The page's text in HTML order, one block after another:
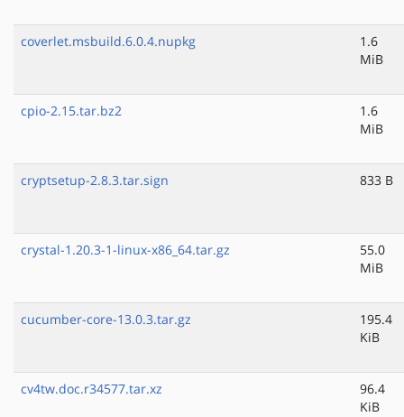
coverlet.msbuild.6.0.4.nupkg
1.6
MiB
cpio-2.15.tar.bz2
1.6
MiB
cryptsetup-2.8.3.tar.sign 833 B
crystal-1.20.3-1-linux-x86_64.tar.gz
55.0
MiB
cucumber-core-13.0.3.tar.gz
195.4
KiB
cv4tw.doc.r34577.tar.xz
96.4
KiB